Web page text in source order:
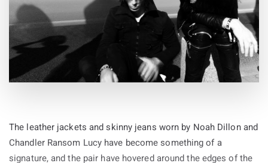
influences with the impressive house track ‘Life Boat’
The leather jackets and skinny jeans worn by Noah Dillon and
Chandler Ransom Lucy have become something of a
signature, and the pair have hovered around the edges of the